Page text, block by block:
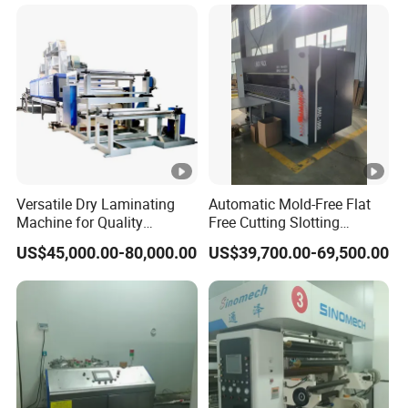
A: T/T(30% in advance, 70% balance before
delivery)
Our Business Purpose
Assist customers to develop!
Win-win and create together!
Integrity-Cooperation-Passion-Struggling!
If you have any other questions,
Versatile Dry Laminating
Machine for Quality
Finishing Solutions
US$45,000.00-80,000.00
Automatic Mold-Free Flat
Free Cutting Slotting
Machine for Corrugated
Cardboard Corrugated Box
US$39,700.00-69,500.00